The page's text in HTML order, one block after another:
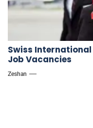
Swiss
Job Vacancies
Zeshan